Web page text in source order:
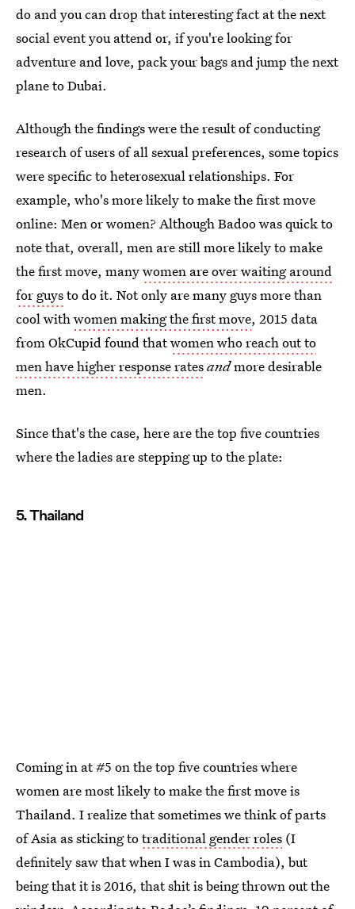
do and you can drop that interesting fact at the next
social event you attend or, if you're looking for
adventure and love, pack your bags and jump the next
plane to Dubai.
Although the findings were the result of conducting
research of users of all sexual preferences, some topics
were specific to heterosexual relationships. For
example, who's more likely to make the first move
online: Men or women? Although Badoo was quick to
note that, overall, men are still more likely to make
the first move, manywomen are over waiting around
for guysto do it. Not only are many guys more than
cool withwomen making the first move, 2015 data
from OkCupid found thatwomen who reach out to
men have higher response ratesandmore desirable
men.
Since that's the case, here are the top five countries
where the ladies are stepping up to the plate:
5. Thailand
Coming in at #5 on the top five countries where
women are most likely to make the first move is
Thailand. I realize that sometimes we think of parts
of Asia as sticking totraditional gender roles (I
definitely saw that when I was in Cambodia), but
being that it is 2016, that shit is being thrown out the